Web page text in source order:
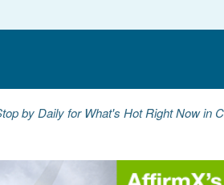
by Daily for What's Hot Right Now in